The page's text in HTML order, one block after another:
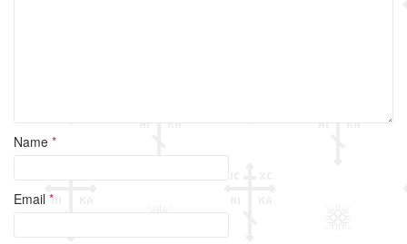
Name *
Email *